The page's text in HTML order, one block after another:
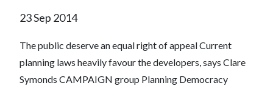
23 Sep 2014
The public deserve an equal right of appeal Current
planning laws heavily favour the developers, says Clare
Symonds CAMPAIGN group Planning Democracy